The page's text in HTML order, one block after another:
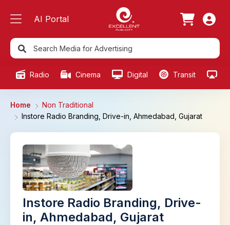
AI Portal
Radio Cinema Digital Transit
Home
Non Traditional
Instore Radio Branding, Drive-in, Ahmedabad, Gujarat
Instore Radio Branding, Drive-
in, Ahmedabad, Gujarat